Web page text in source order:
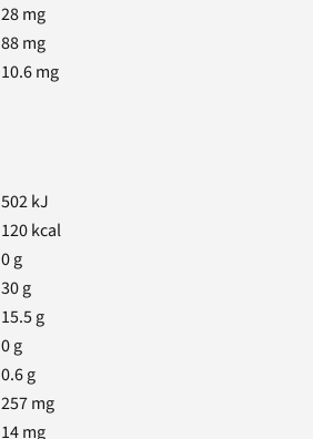
28mg
88mg
10.6mg
502kJ
120kcal
0g
30g
15.5g
0g
0.6g
257mg
14mg